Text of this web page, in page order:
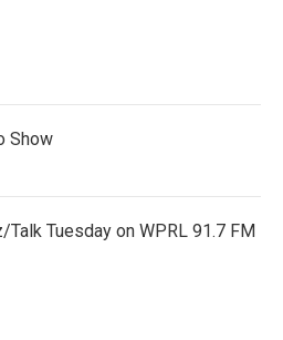
Show
Talk Tuesday on WPRL 91.7 FM